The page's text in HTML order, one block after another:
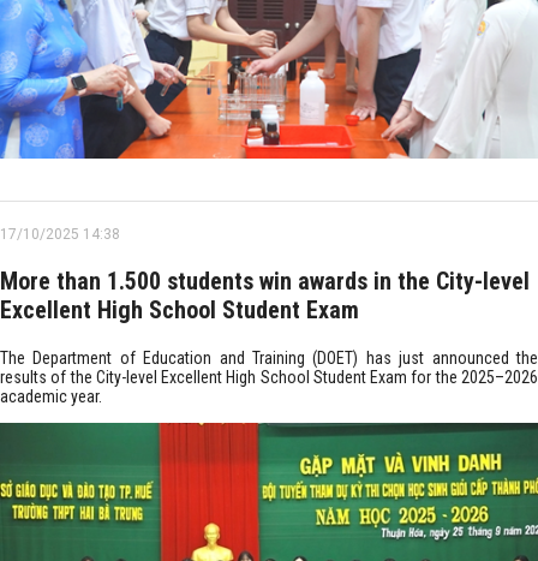
17/10/2025 14:38
More than 1.500 students win awards in the City-level
Excellent High School Student Exam
The Department of Education and Training (DOET) has just announced the
results of the City-level Excellent High School Student Exam for the 2025–2026
academic year.